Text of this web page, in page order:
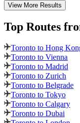
View More Results
Top Routes
Toronto to Hong
Toronto to Vienna
Toronto to Madrid
Toronto to Zurich
Toronto to Belgrade
Toronto to Tokyo
Toronto to Calgary
Toronto to Dubai